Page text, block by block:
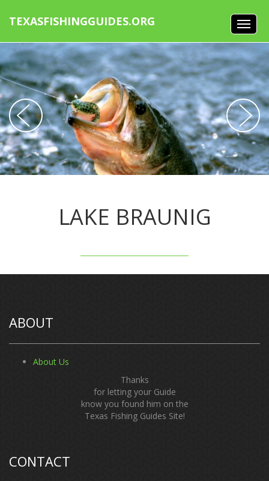
TEXASFISHINGGUIDES.ORG
LAKE BRAUNIG
ABOUT
About Us
Thanks
for letting your Guide
know you found him on the
Texas Fishing Guides Site!
CONTACT